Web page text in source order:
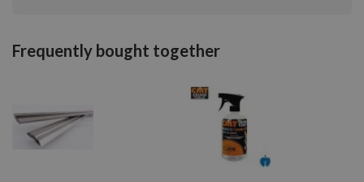
Frequently bought together